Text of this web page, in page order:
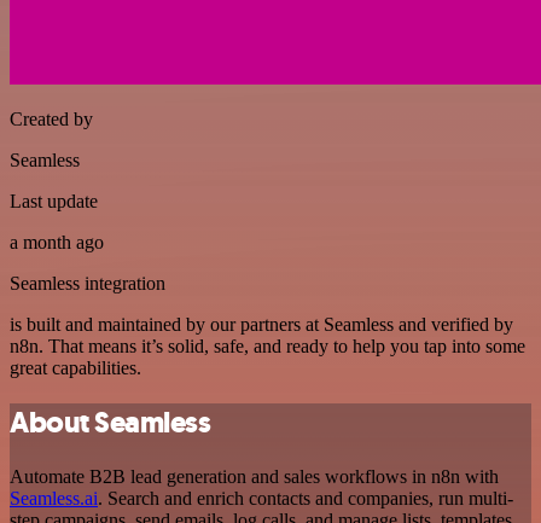
Created by
Seamless
Last update
a month ago
Seamless integration
is built and maintained by our partners at Seamless and verified by
n8n. That means it’s solid, safe, and ready to help you tap into some
great capabilities.
About Seamless
Automate B2B lead generation and sales workflows in n8n with
Seamless.ai. Search and enrich contacts and companies, run multi-